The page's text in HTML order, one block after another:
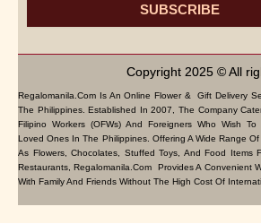
SUBSCRIBE
Copyright 2025 © All
Regalomanila.com Is An Online Flower & Gift Delivery
The Philippines. Established In 2007, The Company
Filipino Workers (OFWs) And Foreigners Who Wish
Loved Ones In The Philippines. Offering A Wide Range
As Flowers, Chocolates, Stuffed Toys, And Food Items
Restaurants, Regalomanila.com Provides A Convenient
With Family And Friends Without The High Cost Of